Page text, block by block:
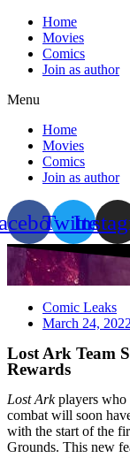
Home
Movies
Comics
Join as author
Menu
Home
Movies
Comics
Join as author
Twitter
Comic Leaks
March 24, 2022
Lost Ark Team
Rewards
Lost Arkplayers who
combat will soon
with the start of the
Grounds. This new